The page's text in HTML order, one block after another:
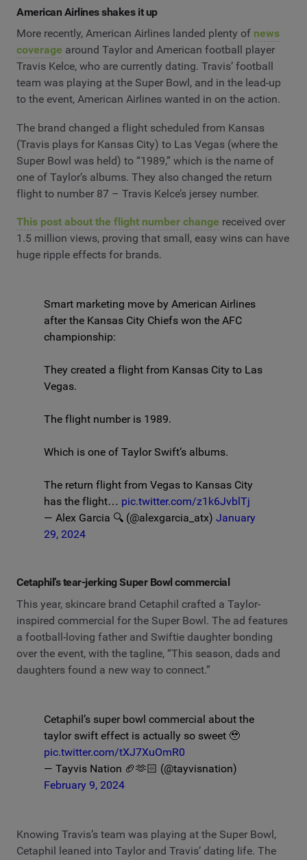
American Airlines shakes it up
More recently, American Airlines landed plenty of news
coverage around Taylor and American football player
Travis Kelce, who are currently dating. Travis’ football
team was playing at the Super Bowl, and in the lead-up
to the event, American Airlines wanted in on the action.
The brand changed a flight scheduled from Kansas
(Travis plays for Kansas City) to Las Vegas (where the
Super Bowl was held) to “1989,” which is the name of
one of Taylor’s albums. They also changed the return
flight to number 87 – Travis Kelce’s jersey number.
This post about the flight number change received over
1.5 million views, proving that small, easy wins can have
huge ripple effects for brands.
Smart marketing move by American Airlines
after the Kansas City Chiefs won the AFC
championship:
They created a flight from Kansas City to Las
Vegas.
The flight number is 1989.
Which is one of Taylor Swift’s albums.
The return flight from Vegas to Kansas City
has the flight… pic.twitter.com/z1k6JvblTj
— Alex Garcia 🔍 (@alexgarcia_atx) January
29, 2024
Cetaphil’s tear-jerking Super Bowl commercial
This year, skincare brand Cetaphil crafted a Taylor-
inspired commercial for the Super Bowl. The ad features
a football-loving father and Swiftie daughter bonding
over the event, with the tagline, “This season, dads and
daughters found a new way to connect.”
Cetaphil’s super bowl commercial about the
taylor swift effect is actually so sweet 🥹
pic.twitter.com/tXJ7XuOmR0
— Tayvis Nation 🏈🫶🏻 (@tayvisnation)
February 9, 2024
Knowing Travis’s team was playing at the Super Bowl,
Cetaphil leaned into Taylor and Travis’ dating life. The